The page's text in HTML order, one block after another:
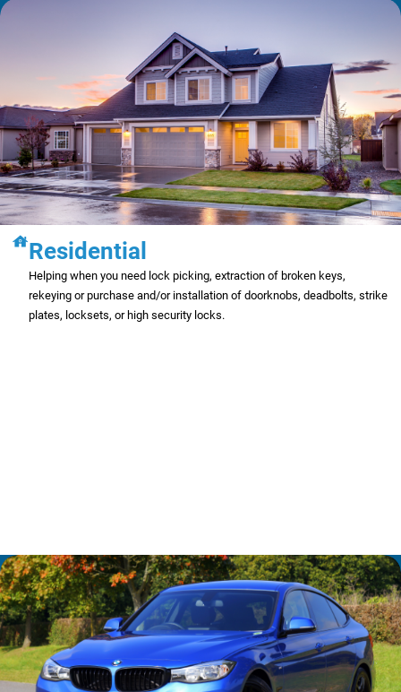
Residential
Helping when you need lock picking, extraction of broken keys,
rekeying or purchase and/or installation of doorknobs, deadbolts, strike
plates, locksets, or high security locks.